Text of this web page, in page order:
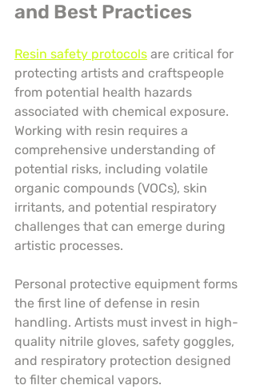
and Best Practices
Resin safety protocols are critical for
protecting artists and craftspeople
from potential health hazards
associated with chemical exposure.
Working with resin requires a
comprehensive understanding of
potential risks, including volatile
organic compounds (VOCs), skin
irritants, and potential respiratory
challenges that can emerge during
artistic processes.
Personal protective equipment forms
the first line of defense in resin
handling. Artists must invest in high-
quality nitrile gloves, safety goggles,
and respiratory protection designed
to filter chemical vapors.